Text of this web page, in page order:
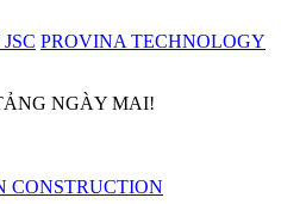
PROVINA TECHNOLOGY
NGÀY MAI!
CONSTRUCTION